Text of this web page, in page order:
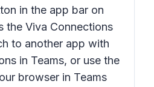
in the app bar on
the Viva Connections
to another app with
in Teams, or use the
browser in Teams